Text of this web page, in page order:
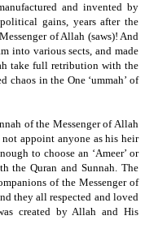
and invented by
gains, years after the
of Allah (saws)! And
into various sects, and made
take full retribution with the
chaos in the One ‘ummah’ of
of the Messenger of Allah
appoint anyone as his heir
to choose an ‘Ameer’ or
the Quran and Sunnah. The
of the Messenger of
they all respected and loved
created by Allah and His